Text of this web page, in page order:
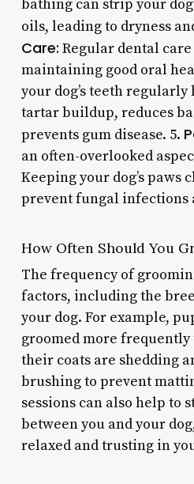
bathing can strip your
oils, leading to dryness
Care: Regular dental
maintaining good oral
your dog’s teeth
tartar buildup, reduces
prevents gum disease. 5.
an often-overlooked
Keeping your dog’s paws
prevent fungal
How Often Should You
The frequency of
factors, including the
your dog. For example,
groomed more frequently
their coats are shedding
brushing to prevent
sessions can also help to
between you and your
relaxed and trusting in